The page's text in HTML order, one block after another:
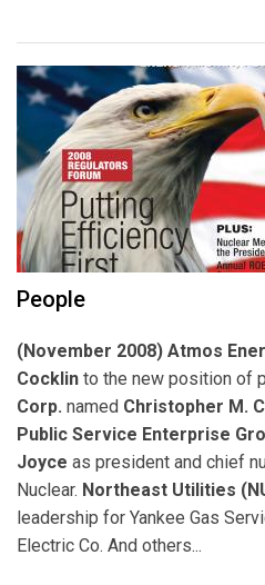
People
(November 2008) Atmos
Cocklin to the new position of
Corp. named Christopher M.
Public Service Enterprise
Joyce as president and chief
Nuclear. Northeast Utilities
leadership for Yankee Gas
Electric Co. And others...